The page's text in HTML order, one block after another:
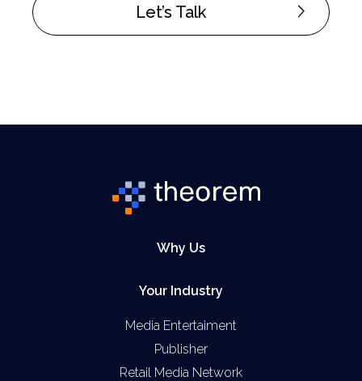
Let’s Talk
Why Us
Your Industry
Media Entertaiment
Publisher
Retail Media Network